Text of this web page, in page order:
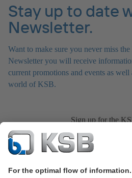
Stay up to date
Newsletter.
Want to make sure you never miss
Newsletter you will receive
current promotions and events as
world of KSB.
Sign up for the